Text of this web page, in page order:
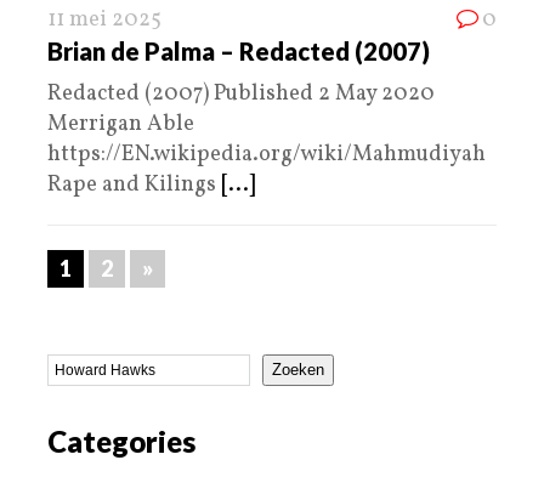
11 mei 2025 0
Brian de Palma – Redacted (2007)
Redacted (2007) Published 2 May 2020
Merrigan Able
https://EN.wikipedia.org/wiki/Mahmudiyah
Rape and Kilings [...]
1 2 »
Zoeken
Categories